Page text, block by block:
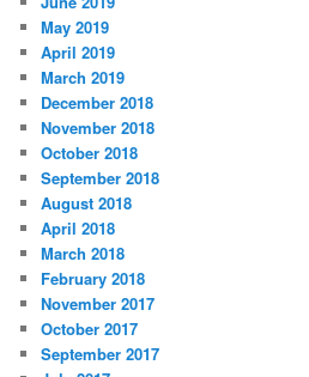
May 2019
April 2019
March 2019
December 2018
November 2018
October 2018
September 2018
August 2018
April 2018
March 2018
February 2018
November 2017
October 2017
September 2017